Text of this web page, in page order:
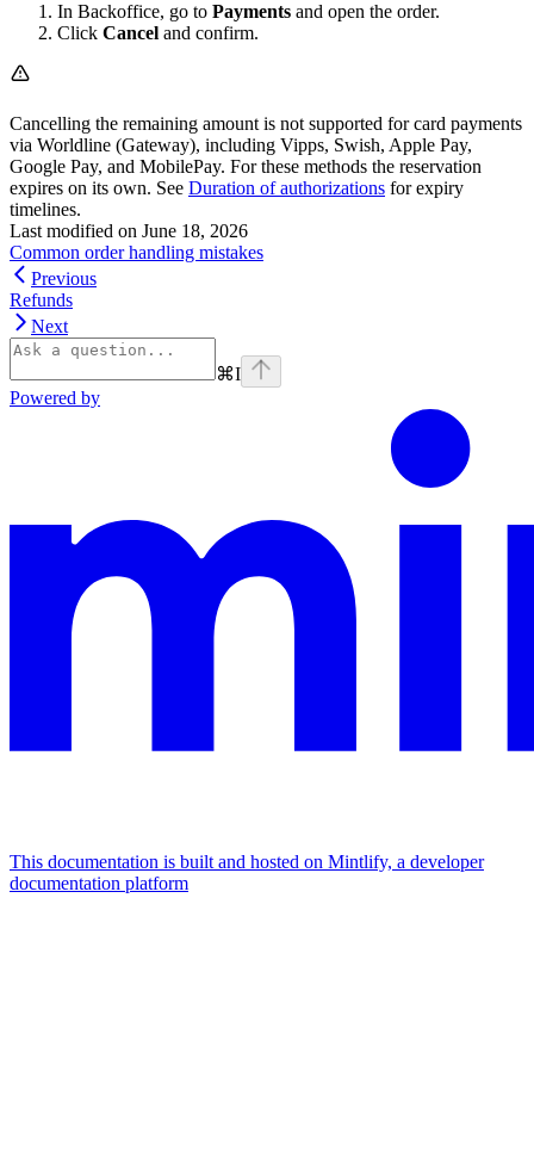
In Backoffice, go to Payments and open the order.
Click Cancel and confirm.
Cancelling the remaining amount is not supported for card payments
via Worldline (Gateway), including Vipps, Swish, Apple Pay,
Google Pay, and MobilePay. For these methods the reservation
expires on its own. See Duration of authorizations for expiry
timelines.
Last modified on June 18, 2026
Common order handling mistakes
Previous
Refunds
Next
⌘I
Powered by
This documentation is built and hosted on Mintlify, a developer
documentation platform